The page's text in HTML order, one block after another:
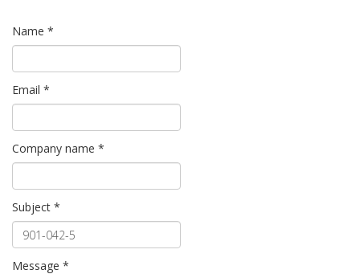
Name *
Email *
Company name *
Subject *
Message *